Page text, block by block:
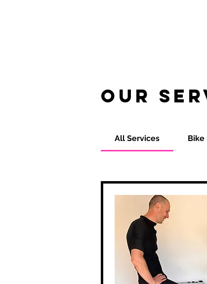
Our
All Services Bike